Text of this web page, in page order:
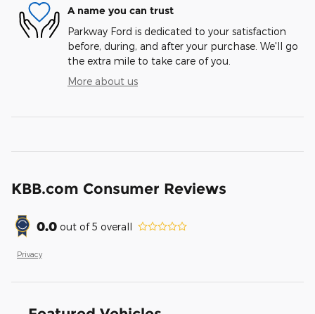
A name you can trust
Parkway Ford is dedicated to your satisfaction
before, during, and after your purchase. We'll go
the extra mile to take care of you.
More about us
KBB.com Consumer Reviews
0.0 out of5 overall
Privacy